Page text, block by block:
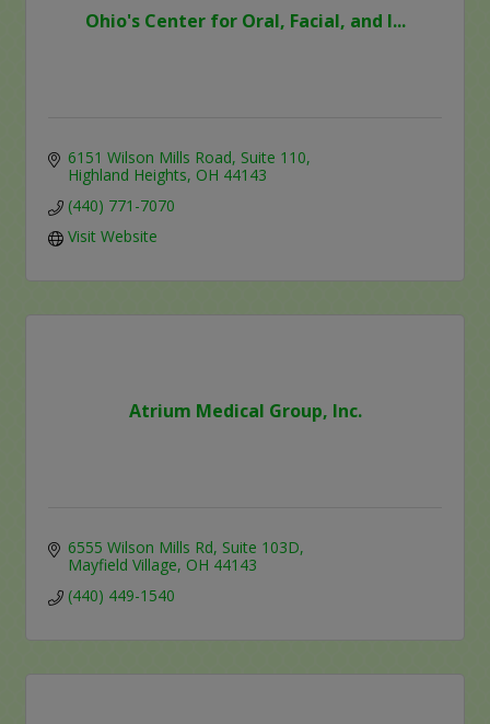
Ohio's Center for Oral, Facial, and I...
6151 Wilson Mills Road Suite 110
Highland Heights OH 44143
(440) 771-7070
Visit Website
Atrium Medical Group, Inc.
6555 Wilson Mills Rd Suite 103D
Mayfield Village OH 44143
(440) 449-1540